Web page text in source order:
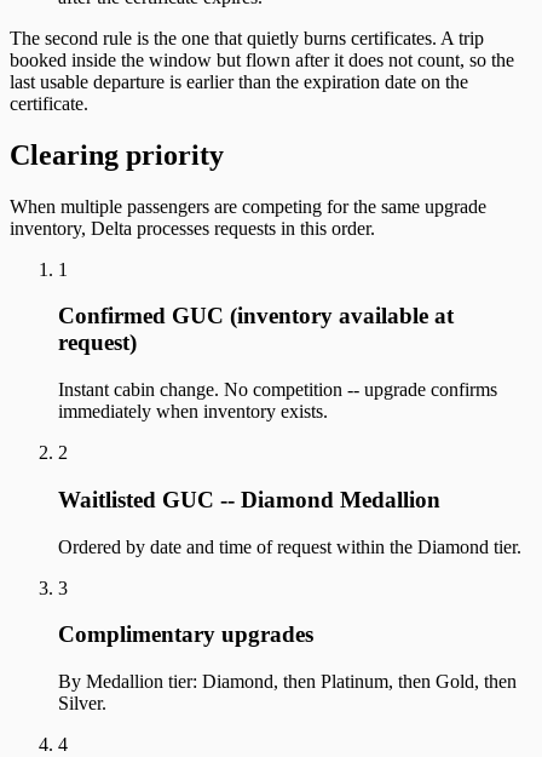
The second rule is the one that quietly burns certificates. A trip
booked inside the window but flown after it does not count, so the
last usable departure is earlier than the expiration date on the
certificate.
Clearing priority
When multiple passengers are competing for the same upgrade
inventory, Delta processes requests in this order.
1
Confirmed GUC (inventory available at
request)
Instant cabin change. No competition -- upgrade confirms
immediately when inventory exists.
2
Waitlisted GUC -- Diamond Medallion
Ordered by date and time of request within the Diamond tier.
3
Complimentary upgrades
By Medallion tier: Diamond, then Platinum, then Gold, then
Silver.
4